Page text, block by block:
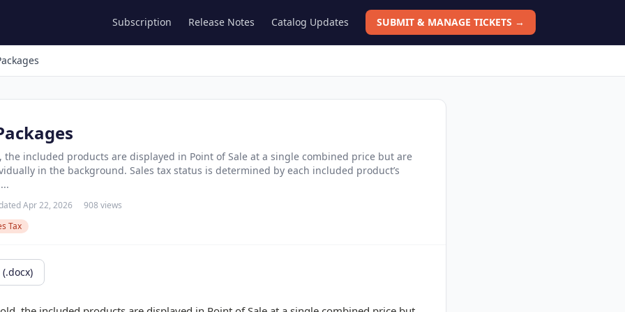
Subscription Release Notes Catalog Updates SUBMIT & MANAGE TICKETS →
the included products are displayed in Point of Sale at a single combined price but are
in the background. Sales tax status is determined by each included product’s
Apr 22, 2026
908 views
Tax